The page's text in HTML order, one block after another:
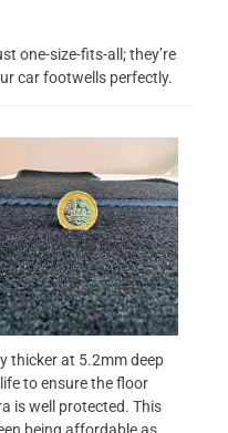
one-size-fits-all; they’re
car footwells perfectly.
thicker at 5.2mm deep
to ensure the floor
is well protected. This